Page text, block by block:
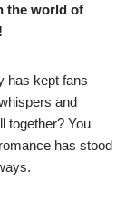
the world of
has kept fans
and
together? You
has stood